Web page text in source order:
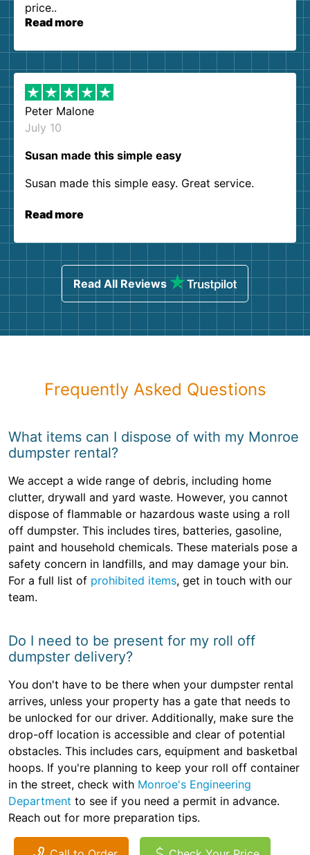
price..
Read more
Peter Malone
July 10
Susan made this simple easy
Susan made this simple easy. Great service.
Read more
Read All Reviews
Frequently Asked Questions
What items can I dispose of with my Monroe
dumpster rental?
We accept a wide range of debris, including home
clutter, drywall and yard waste. However, you cannot
dispose of flammable or hazardous waste using a roll
off dumpster. This includes tires, batteries, gasoline,
paint and household chemicals. These materials pose a
safety concern in landfills, and may damage your bin.
For a full list of prohibited items, get in touch with our
team.
Do I need to be present for my roll off
dumpster delivery?
You don't have to be there when your dumpster rental
arrives, unless your property has a gate that needs to
be unlocked for our driver. Additionally, make sure the
drop-off location is accessible and clear of potential
obstacles. This includes cars, equipment and basketbal
hoops. If you're planning to keep your roll off container
in the street, check with Monroe's Engineering
Department to see if you need a permit in advance.
Reach out for more preparation tips.